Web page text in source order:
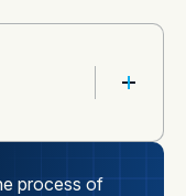
process of